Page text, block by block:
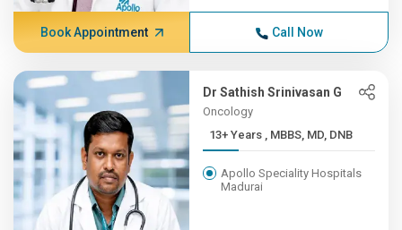
Book Appointment Call Now
Dr Sathish Srinivasan G
Oncology
13+ Years , MBBS, MD, DNB
Apollo Speciality Hospitals
Madurai